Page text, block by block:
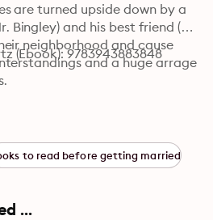
are turned upside down by a
Bingley) and his best friend (Mr.
neighborhood and cause
and a huge arrage
(Ebook): 9783943883848
to read before getting married
...